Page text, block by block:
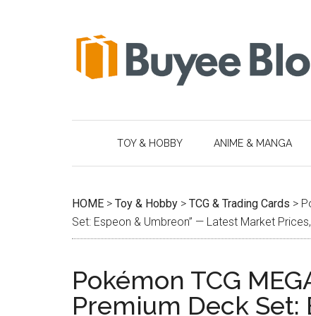
TOY & HOBBY ANIME & MANGA
HOME > Toy & Hobby > TCG & Trading Cards >
Set: Espeon & Umbreon” — Latest Market
Pokémon TCG
Premium Deck